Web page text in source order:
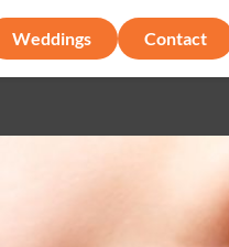
Weddings Contact